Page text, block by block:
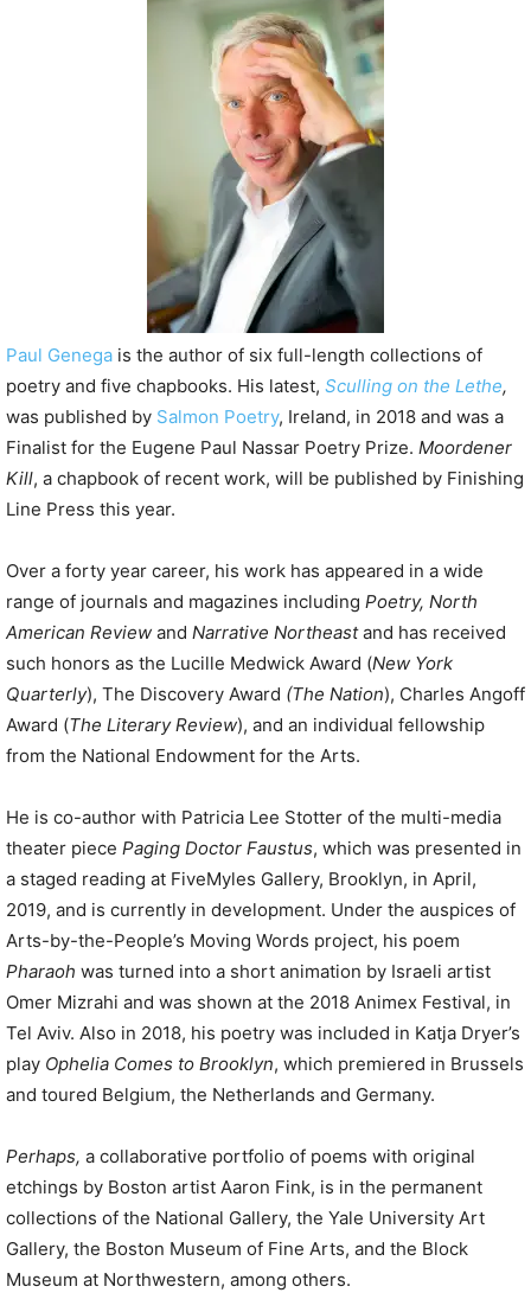
Paul Genega is the author of six full-length collections of
poetry and five chapbooks. His latest, Sculling on the Lethe,
was published by Salmon Poetry, Ireland, in 2018 and was a
Finalist for the Eugene Paul Nassar Poetry Prize. Moordener
Kill, a chapbook of recent work, will be published by Finishing
Line Press this year.
Over a forty year career, his work has appeared in a wide
range of journals and magazines including Poetry, North
American Review and Narrative Northeastand has received
such honors as the Lucille Medwick Award (New York
Quarterly), The Discovery Award (The Nation), Charles Angoff
Award (The Literary Review), and an individual fellowship
from the National Endowment for the Arts.
He is co-author with Patricia Lee Stotter of the multi-media
theater piece Paging Doctor Faustus, which was presented in
a staged reading at FiveMyles Gallery, Brooklyn, in April,
2019, and is currently in development. Under the auspices of
Arts-by-the-People’s Moving Words project, his poem
Pharaoh was turned into a short animation by Israeli artist
Omer Mizrahi and was shown at the 2018 Animex Festival, in
Tel Aviv. Also in 2018, his poetry was included in Katja Dryer’s
play Ophelia Comes to Brooklyn, which premiered in Brussels
and toured Belgium, the Netherlands and Germany.
Perhaps, a collaborative portfolio of poems with original
etchings by Boston artist Aaron Fink, is in the permanent
collections of the National Gallery, the Yale University Art
Gallery, the Boston Museum of Fine Arts, and the Block
Museum at Northwestern, among others.